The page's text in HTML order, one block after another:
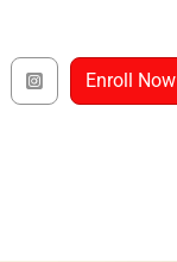
Enroll Now